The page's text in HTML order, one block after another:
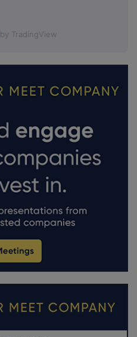
by TradingView